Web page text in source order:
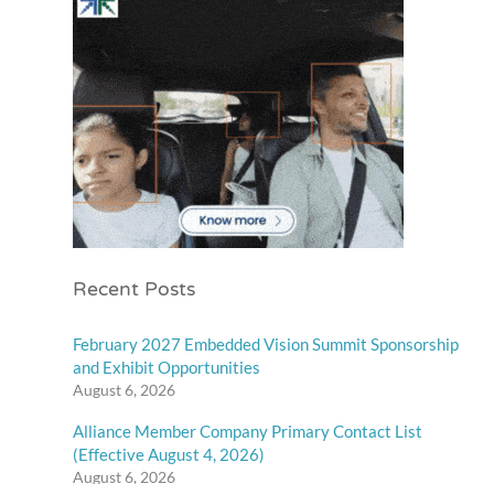
Recent Posts
February 2027 Embedded Vision Summit Sponsorship
and Exhibit Opportunities
August 6, 2026
Alliance Member Company Primary Contact List
(Effective August 4, 2026)
August 6, 2026